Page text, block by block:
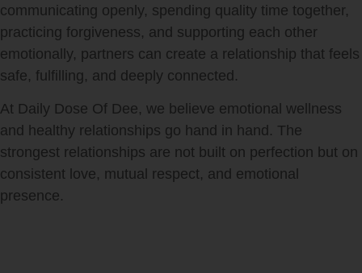
communicating openly, spending quality time together,
practicing forgiveness, and supporting each other
emotionally, partners can create a relationship that feels
safe, fulfilling, and deeply connected.
At Daily Dose Of Dee, we believe emotional wellness
and healthy relationships go hand in hand. The
strongest relationships are not built on perfection but on
consistent love, mutual respect, and emotional
presence.